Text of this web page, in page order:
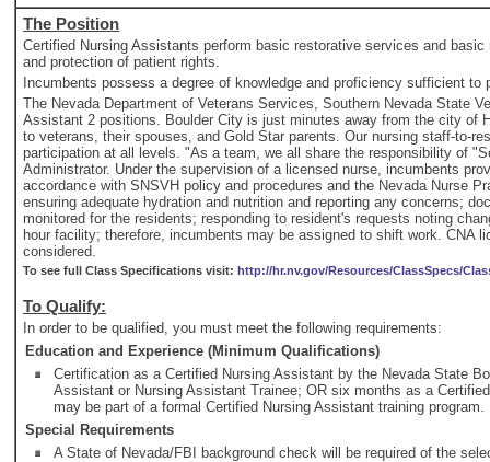
The Position
Certified Nursing Assistants perform basic restorative services and
and protection of patient rights.
Incumbents possess a degree of knowledge and proficiency sufficient
The Nevada Department of Veterans Services, Southern Nevada State
Assistant 2 positions. Boulder City is just minutes away from the city of
to veterans, their spouses, and Gold Star parents. Our nursing staff-to-
participation at all levels. "As a team, we all share the responsibility of
Administrator. Under the supervision of a licensed nurse, incumbents
accordance with SNSVH policy and procedures and the Nevada Nurse
ensuring adequate hydration and nutrition and reporting any concerns;
monitored for the residents; responding to resident's requests noting
hour facility; therefore, incumbents may be assigned to shift work. CNA
considered.
To see full Class Specifications visit: http://hr.nv.gov/Resources/ClassSpecs/
To Qualify:
In order to be qualified, you must meet the following requirements:
Education and Experience (Minimum Qualifications)
Certification as a Certified Nursing Assistant by the Nevada State
Assistant or Nursing Assistant Trainee; OR six months as a
may be part of a formal Certified Nursing Assistant training program.
Special Requirements
A State of Nevada/FBI background check will be required of the